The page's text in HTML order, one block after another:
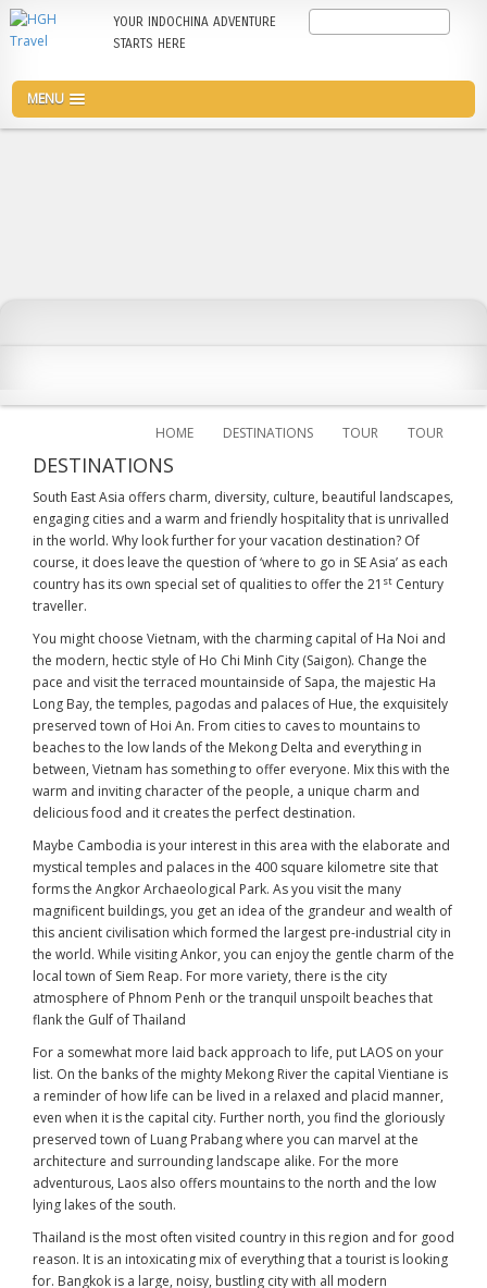
Skip
to
YOUR INDOCHINA ADVENTURE
STARTS HERE
Search
MENU
HOME DESTINATIONS TOUR TOUR
DESTINATIONS
South East Asia offers charm, diversity, culture, beautiful landscapes,
engaging cities and a warm and friendly hospitality that is unrivalled
in the world. Why look further for your vacation destination? Of
course, it does leave the question of ‘where to go in SE Asia’ as each
country has its own special set of qualities to offer the 21 st Century
traveller.
You might choose Vietnam, with the charming capital of Ha Noi and
the modern, hectic style of Ho Chi Minh City (Saigon). Change the
pace and visit the terraced mountainside of Sapa, the majestic Ha
Long Bay, the temples, pagodas and palaces of Hue, the exquisitely
preserved town of Hoi An. From cities to caves to mountains to
beaches to the low lands of the Mekong Delta and everything in
between, Vietnam has something to offer everyone. Mix this with the
warm and inviting character of the people, a unique charm and
delicious food and it creates the perfect destination.
Maybe Cambodia is your interest in this area with the elaborate and
mystical temples and palaces in the 400 square kilometre site that
forms the Angkor Archaeological Park. As you visit the many
magnificent buildings, you get an idea of the grandeur and wealth of
this ancient civilisation which formed the largest pre-industrial city in
the world. While visiting Ankor, you can enjoy the gentle charm of the
local town of Siem Reap. For more variety, there is the city
atmosphere of Phnom Penh or the tranquil unspoilt beaches that
flank the Gulf of Thailand
For a somewhat more laid back approach to life, put LAOS on your
list. On the banks of the mighty Mekong River the capital Vientiane is
a reminder of how life can be lived in a relaxed and placid manner,
even when it is the capital city. Further north, you find the gloriously
preserved town of Luang Prabang where you can marvel at the
architecture and surrounding landscape alike. For the more
adventurous, Laos also offers mountains to the north and the low
lying lakes of the south.
Thailand is the most often visited country in this region and for good
reason. It is an intoxicating mix of everything that a tourist is looking
for. Bangkok is a large, noisy, bustling city with all modern